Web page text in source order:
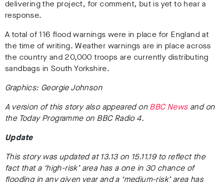
delivering the project, for comment, but is yet to hear a
response.
A total of 116 flood warnings were in place for England at
the time of writing. Weather warnings are in place across
the country and 20,000 troops are currently distributing
sandbags in South Yorkshire.
Graphics: Georgie Johnson
A version of this story also appeared onBBC Newsand on
the Today Programme on BBC Radio 4.
Update
This story was updated at 13.13 on 15.11.19 to reflect the
fact that a ‘high-risk’ area has a one in 30 chance of
flooding in any given year and a ‘medium-risk’ area has